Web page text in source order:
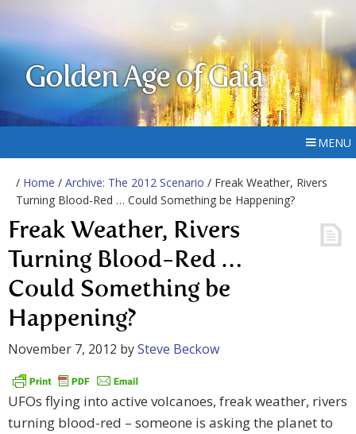
Golden Age of Gaia
MENU
/ Home / Archive: The 2012 Scenario / Freak Weather, Rivers
Turning Blood-Red … Could Something be Happening?
Freak Weather, Rivers
Turning Blood-Red …
Could Something be
Happening?
November 7, 2012 bySteve Beckow
UFOs flying into active volcanoes, freak weather, rivers
turning blood-red – someone is asking the planet to